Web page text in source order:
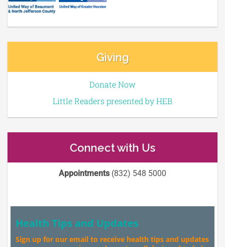
Giving
Donate Now
Little Readers presented by HEB
Connect with Us
Appointments(832) 548 5000
Health Tips and Updates
Sign up for our email to receive health tips and updates